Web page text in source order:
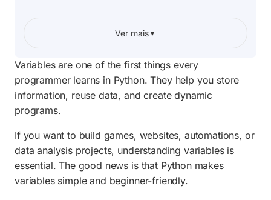
Variables are one of the first things every
programmer learns in Python. They help you store
information, reuse data, and create dynamic
programs.
If you want to build games, websites, automations, or
data analysis projects, understanding variables is
essential. The good news is that Python makes
variables simple and beginner-friendly.
Using Variables With User Input
Variable Scope Explained Simply
Common Mistakes Beginners Make
Practical Examples Using Variables
Conclusion
Frequently Asked Questions (FAQ)
Ver mais▼